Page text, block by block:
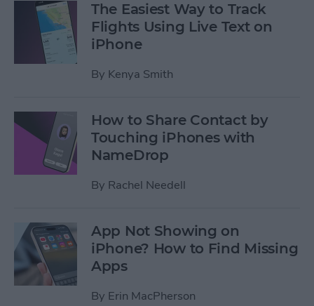
The Easiest Way to Track
Flights Using Live Text on
iPhone
By Kenya Smith
How to Share Contact by
Touching iPhones with
NameDrop
By Rachel Needell
App Not Showing on
iPhone? How to Find Missing
Apps
By Erin MacPherson